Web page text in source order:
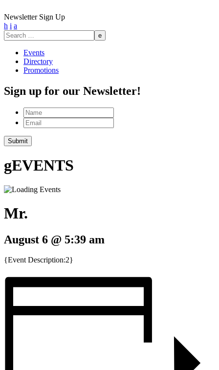
Newsletter Sign Up
h i a
Search
for:
Events
Directory
Promotions
Sign up for our Newsletter!
Name
Email
gEVENTS
Mr.
August 6 @ 5:39 am
{Event Description:2}